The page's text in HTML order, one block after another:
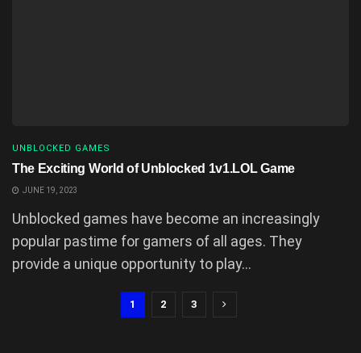
UNBLOCKED GAMES
The Exciting World of Unblocked 1v1.LOL Game
JUNE 19, 2023
Unblocked games have become an increasingly
popular pastime for gamers of all ages. They
provide a unique opportunity to play...
1 2 3